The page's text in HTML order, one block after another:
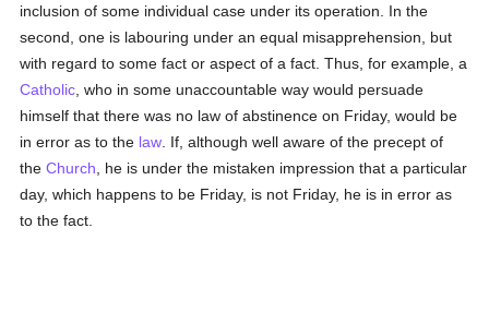
inclusion of some individual case under its operation. In the
second, one is labouring under an equal misapprehension, but
with regard to some fact or aspect of a fact. Thus, for example, a
Catholic , who in some unaccountable way would persuade
himself that there was no law of abstinence on Friday, would be
in error as to the law . If, although well aware of the precept of
theChurch , he is under the mistaken impression that a particular
day, which happens to be Friday, is not Friday, he is in error as
to the fact.